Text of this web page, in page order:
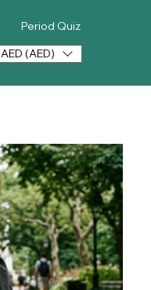
Period Quiz
AED (AED)